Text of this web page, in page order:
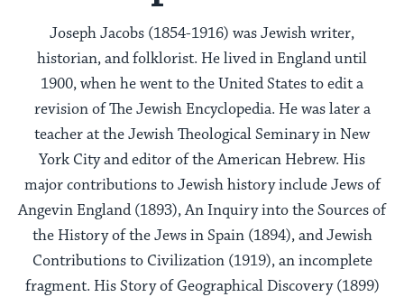
Joseph Jacobs (1854-1916) was Jewish writer,
historian, and folklorist. He lived in England until
1900, when he went to the United States to edit a
revision of The Jewish Encyclopedia. He was later a
teacher at the Jewish Theological Seminary in New
York City and editor of the American Hebrew. His
major contributions to Jewish history include Jews of
Angevin England (1893), An Inquiry into the Sources of
the History of the Jews in Spain (1894), and Jewish
Contributions to Civilization (1919), an incomplete
fragment. His Story of Geographical Discovery (1899)